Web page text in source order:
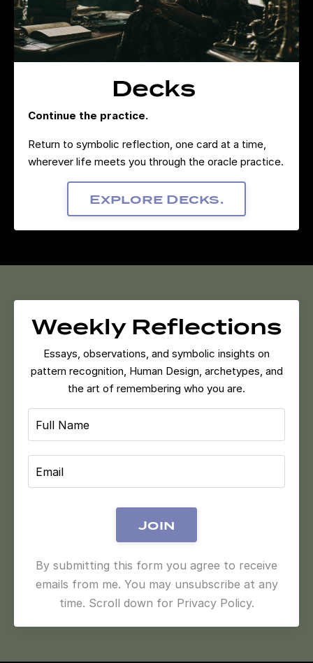
Decks
Continue the practice.
Return to symbolic reflection, one card at a time,
wherever life meets you through the oracle practice.
Explore Decks.
Weekly Reflections
Essays, observations, and symbolic insights on
pattern recognition, Human Design, archetypes, and
the art of remembering who you are.
Join
By submitting this form you agree to receive
emails from me. You may unsubscribe at any
time. Scroll down for Privacy Policy.